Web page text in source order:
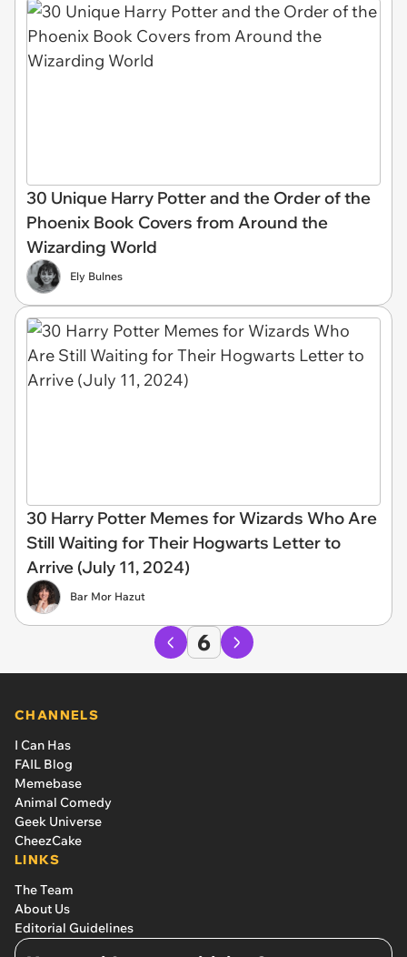
30 Unique Harry Potter and the Order of the
Phoenix Book Covers from Around the
Wizarding World
Ely Bulnes
30 Harry Potter Memes for Wizards Who Are
Still Waiting for Their Hogwarts Letter to
Arrive (July 11, 2024)
Bar Mor Hazut
6
CHANNELS
I Can Has
FAIL Blog
Memebase
Animal Comedy
Geek Universe
CheezCake
LINKS
The Team
About Us
Editorial Guidelines